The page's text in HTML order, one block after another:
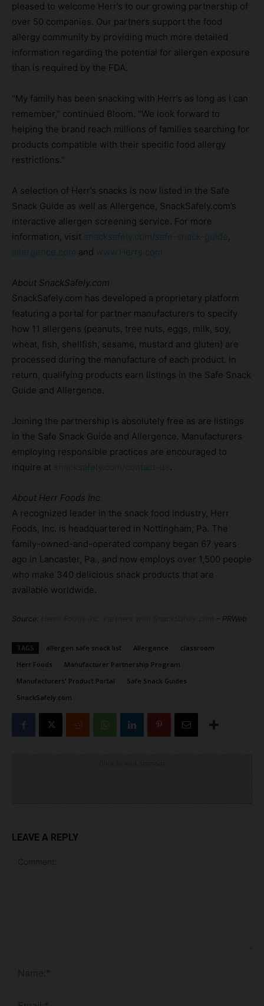
pleased to welcome Herr’s to our growing partnership of
over 50 companies. Our partners support the food
allergy community by providing much more detailed
information regarding the potential for allergen exposure
than is required by the FDA.
“My family has been snacking with Herr’s as long as I can
remember,” continued Bloom. “We look forward to
helping the brand reach millions of families searching for
products compatible with their specific food allergy
restrictions.”
A selection of Herr’s snacks is now listed in the Safe
Snack Guide as well as Allergence, SnackSafely.com’s
interactive allergen screening service. For more
information, visit snacksafely.com/safe-snack-guide,
allergence.com and www.Herrs.com
About SnackSafely.com
SnackSafely.com has developed a proprietary platform
featuring a portal for partner manufacturers to specify
how 11 allergens (peanuts, tree nuts, eggs, milk, soy,
wheat, fish, shellfish, sesame, mustard and gluten) are
processed during the manufacture of each product. In
return, qualifying products earn listings in the Safe Snack
Guide and Allergence.
Joining the partnership is absolutely free as are listings
in the Safe Snack Guide and Allergence. Manufacturers
employing responsible practices are encouraged to
inquire at snacksafely.com/contact-us.
About Herr Foods Inc.
A recognized leader in the snack food industry, Herr
Foods, Inc. is headquartered in Nottingham, Pa. The
family-owned-and-operated company began 67 years
ago in Lancaster, Pa., and now employs over 1,500 people
who make 340 delicious snack products that are
available worldwide.
Source: Herr® Foods Inc. Partners with SnackSafely.com – PRWeb
TAGS allergen safe snack list Allergence
classroom
Herr Foods
Manufacturer Partnership Program
Manufacturers' Product Portal
Safe Snack Guides
SnackSafely.com
LEAVE A REPLY